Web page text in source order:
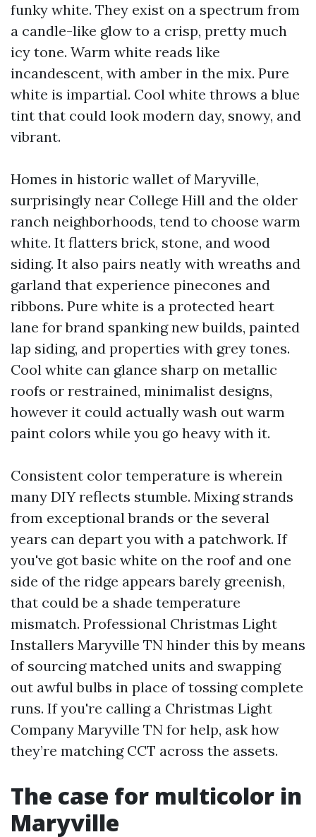
funky white. They exist on a spectrum from
a candle-like glow to a crisp, pretty much
icy tone. Warm white reads like
incandescent, with amber in the mix. Pure
white is impartial. Cool white throws a blue
tint that could look modern day, snowy, and
vibrant.
Homes in historic wallet of Maryville,
surprisingly near College Hill and the older
ranch neighborhoods, tend to choose warm
white. It flatters brick, stone, and wood
siding. It also pairs neatly with wreaths and
garland that experience pinecones and
ribbons. Pure white is a protected heart
lane for brand spanking new builds, painted
lap siding, and properties with grey tones.
Cool white can glance sharp on metallic
roofs or restrained, minimalist designs,
however it could actually wash out warm
paint colors while you go heavy with it.
Consistent color temperature is wherein
many DIY reflects stumble. Mixing strands
from exceptional brands or the several
years can depart you with a patchwork. If
you've got basic white on the roof and one
side of the ridge appears barely greenish,
that could be a shade temperature
mismatch. Professional Christmas Light
Installers Maryville TN hinder this by means
of sourcing matched units and swapping
out awful bulbs in place of tossing complete
runs. If you're calling a Christmas Light
Company Maryville TN for help, ask how
they’re matching CCT across the assets.
The case for multicolor in
Maryville